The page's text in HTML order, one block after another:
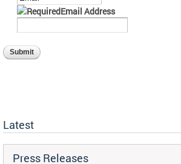
Email Address
Latest
Press Releases